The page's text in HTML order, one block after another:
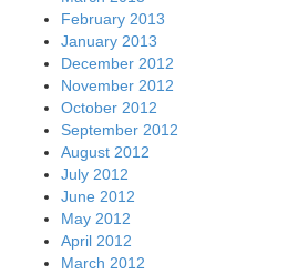
February 2013
January 2013
December 2012
November 2012
October 2012
September 2012
August 2012
July 2012
June 2012
May 2012
April 2012
March 2012